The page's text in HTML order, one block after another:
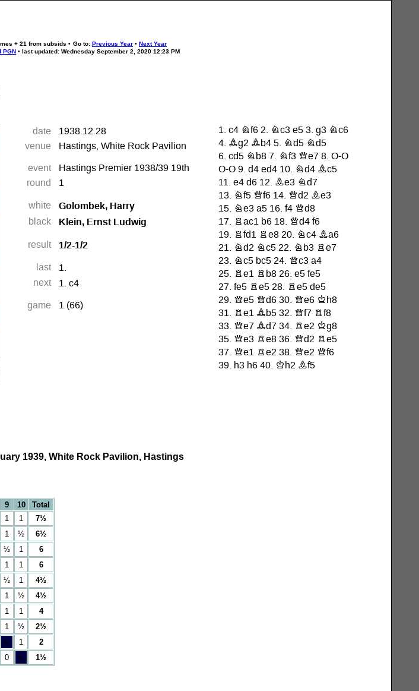
+ 21 from subsids • Go to: Previous Year • Next Year
PGN • last updated: Wednesday September 2, 2020 12:23 PM
1939, White Rock Pavilion, Hastings
9 10
Total
1 1
7½
1 ½
6½
½ 1
6
1 1
6
½ 1
4½
1 ½
4½
1 1
4
1 ½
2½
&; 1
2
0 &; 1½